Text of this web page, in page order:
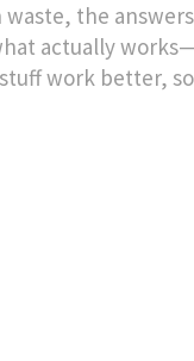
the
actually
work better,